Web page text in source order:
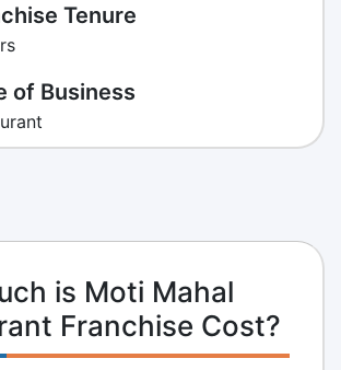
Tenure
of Business
is Moti Mahal
Franchise Cost?